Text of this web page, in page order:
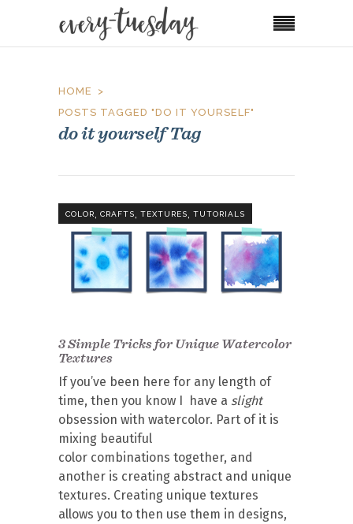
HOME
POSTS TAGGED "DO IT YOURSELF"
do it yourself Tag
COLOR, CRAFTS, TEXTURES, TUTORIALS
3 Simple Tricks for Unique Watercolor
Textures
If you’ve been here for any length of
time, then you know I have a slight
obsession with watercolor. Part of it is
mixing beautiful
color combinations together, and
another is creating abstract and unique
textures. Creating unique textures
allows you to then use them in designs,